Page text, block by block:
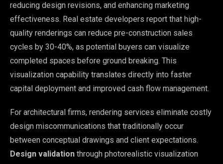
reducing design revisions, and enhancing marketing
effectiveness. Real estate developers report that high-
quality renderings can reduce pre-construction sales
cycles by 30-40%, as potential buyers can visualize
completed spaces before ground breaking. This
visualization capability translates directly into faster
capital deployment and improved cash flow management.
For architectural firms, rendering services eliminate costly
design miscommunications that traditionally occur
between conceptual drawings and client expectations.
Design validation through photorealistic visualization